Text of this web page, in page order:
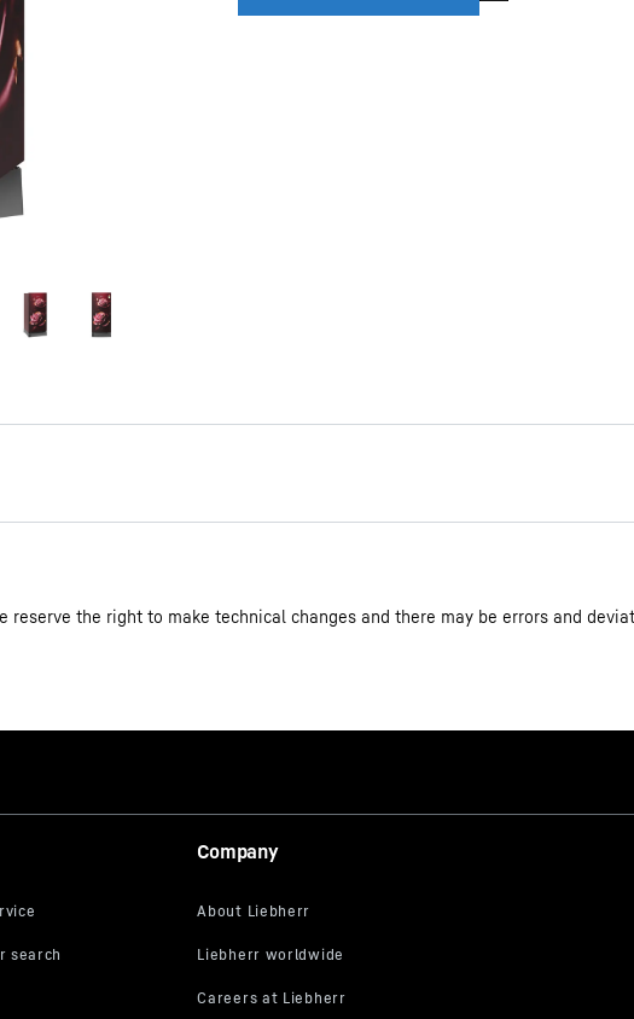
Single-door fridge 202 l in 5
reserve the right to make technical changes and there may be errors and
Company